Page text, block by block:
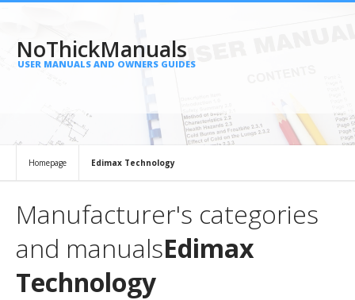
NoThickManuals
USER MANUALS AND OWNERS GUIDES
Homepage Edimax Technology
Manufacturer's categories
and manualsEdimax
Technology